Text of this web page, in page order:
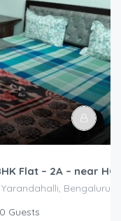
Flat – 2A – near
Yarandahalli,
Guests